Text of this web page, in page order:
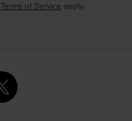
Terms of Service apply.